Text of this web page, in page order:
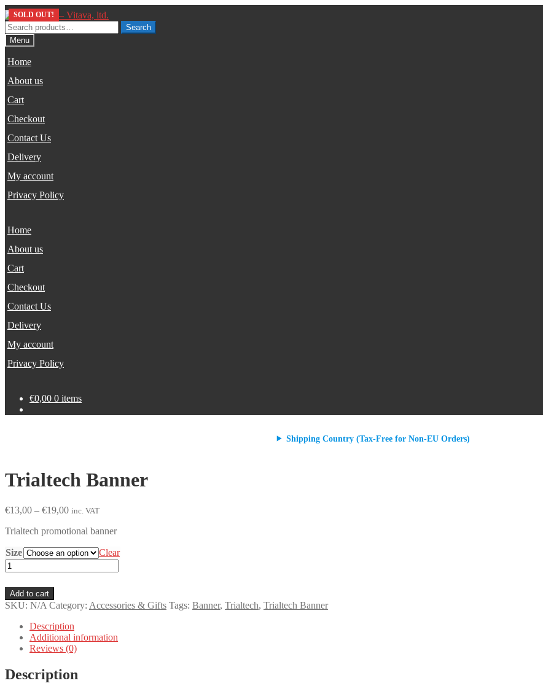
Skip
to
navigation
Skip
to
content
Search
for:
Search
Menu
Home
About us
Cart
Checkout
Contact Us
Delivery
My account
Privacy Policy
Home
About us
Cart
Checkout
Contact Us
Delivery
My account
Privacy Policy
€0,00 0 items
Shipping Country (Tax-Free for Non-EU Orders)
Trialtech Banner
€13,00 – €19,00Price
€13,00
€19,00
inc. VAT
Trialtech promotional banner
Size
Clear
Trialtech
Banner
quantity
Add to cart
SKU: N/A Category: Accessories & Gifts Tags: Banner, Trialtech, Trialtech Banner
Description
Additional information
Reviews (0)
Description
SOLD OUT!